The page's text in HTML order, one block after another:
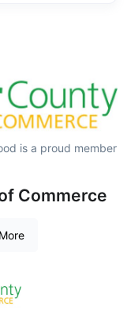
is a proud member
Commerce